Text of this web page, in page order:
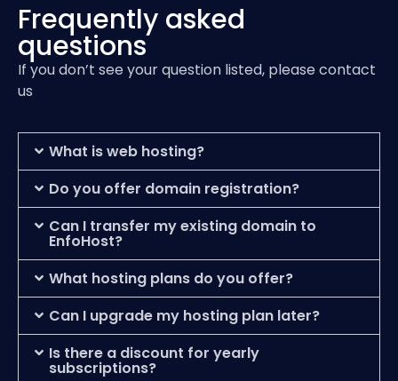
Frequently asked
questions
If you don’t see your question listed, please contact
us
What is web hosting?
Do you offer domain registration?
Can I transfer my existing domain to
EnfoHost?
What hosting plans do you offer?
Can I upgrade my hosting plan later?
Is there a discount for yearly
subscriptions?